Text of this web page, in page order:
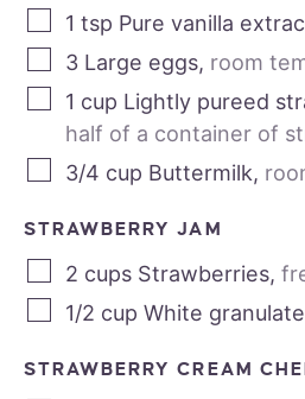
1 tsp Pure vanilla
3 Large eggs, room
1 cup Lightly pureed
half of a container of
3/4 cup Buttermilk,
STRAWBERRY JAM
2 cups Strawberries,
1/2 cup White
STRAWBERRY CREAM